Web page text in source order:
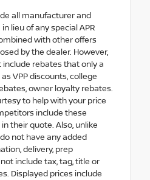
all manufacturer and
lieu of any special APR
with other offers
by the dealer. However,
rebates that only a
VPP discounts, college
owner loyalty rebates.
to help with your price
include these
their quote. Also, unlike
not have any added
delivery, prep
include tax, tag, title or
Displayed prices include